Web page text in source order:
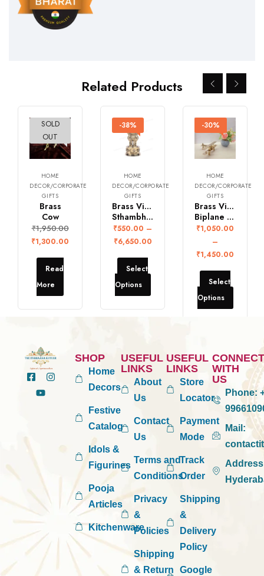
Related Products
-33%
SOLD
OUT
HOME
DECOR/CORPORATE
GIFTS
Brass
Cow
₹1,950.00
₹1,300.00
Read
More
-38%
HOME
DECOR/CORPORATE
GIFTS
Brass Vintage Ashoka
Sthambh Statute
₹550.00 –
₹6,650.00
Select
Options
-30%
HOME
DECOR/CORPORATE
GIFTS
Brass Vintage
Biplane Aircraft
₹1,050.00
–
₹1,450.00
Select
Options
SHOP
Home
Decors
Festive
Catalog
Idols &
Figurines
Pooja
Articles
Kitchenware
USEFUL
LINKS
About
Us
Contact
Us
Terms and
Conditions
Privacy
&
Policies
Shipping
& Return
USEFUL
LINKS
Store
Locator
Payment
Mode
Track
Order
Shipping
&
Delivery
Policy
Google
CONNECT
WITH
US
Phone:
Mail: